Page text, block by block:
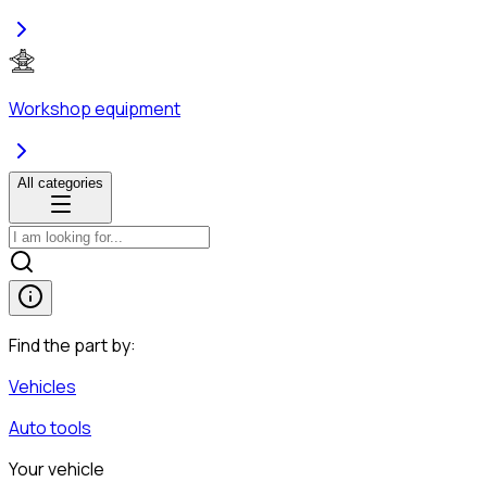
Workshop equipment
All categories
Find the part by:
Vehicles
Auto tools
Your vehicle